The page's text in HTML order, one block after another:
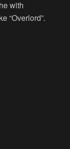
with
“Overlord”.